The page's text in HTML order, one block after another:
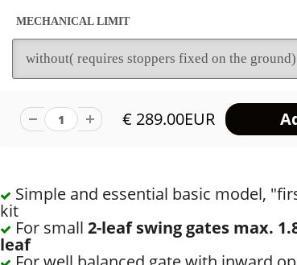
MECHANICAL LIMIT
€ 289.00EUR
Simple and essential basic model,
kit
For small 2-leaf swing gates max.
leaf